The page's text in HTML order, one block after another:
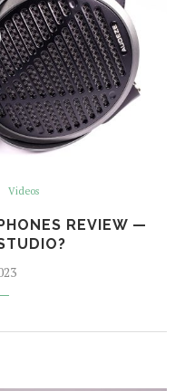
Videos
REVIEW —